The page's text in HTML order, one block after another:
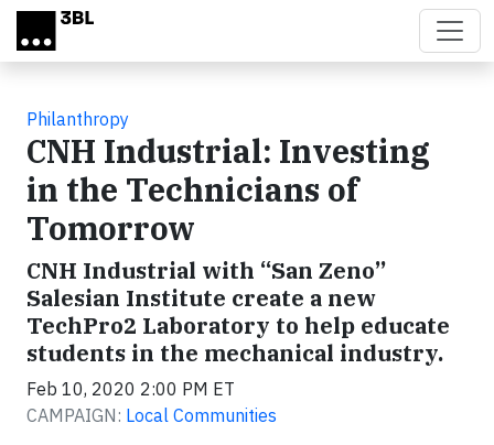
Skip to main content
Philanthropy
CNH Industrial: Investing
in the Technicians of
Tomorrow
CNH Industrial with “San Zeno”
Salesian Institute create a new
TechPro2 Laboratory to help educate
students in the mechanical industry.
Feb 10, 2020 2:00 PM ET
CAMPAIGN: Local Communities